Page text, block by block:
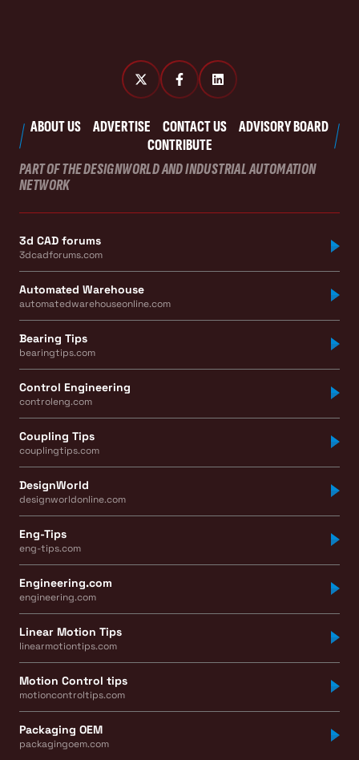
ABOUT US ADVERTISE CONTACT US
ADVISORY BOARD
CONTRIBUTE
PART OF THE DESIGNWORLD AND INDUSTRIAL AUTOMATION
NETWORK
3d CAD forums
3dcadforums.com
Automated Warehouse
automatedwarehouseonline.com
Bearing Tips
bearingtips.com
Control Engineering
controleng.com
Coupling Tips
couplingtips.com
DesignWorld
designworldonline.com
Eng-Tips
eng-tips.com
Engineering.com
engineering.com
Linear Motion Tips
linearmotiontips.com
Motion Control tips
motioncontroltips.com
Packaging OEM
packagingoem.com